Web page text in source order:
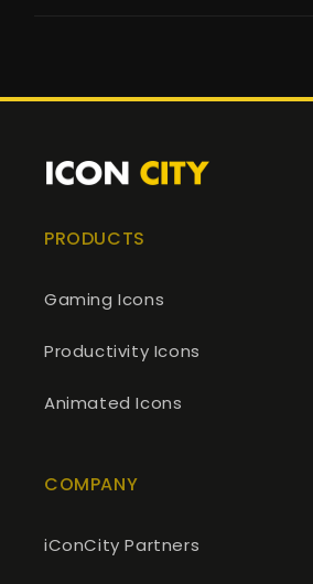
PRODUCTS
Gaming Icons
Productivity Icons
Animated Icons
COMPANY
iConCity Partners